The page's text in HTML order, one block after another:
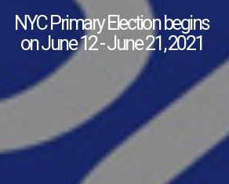
NYC Primary Election begins
on June 12 - June 21, 2021